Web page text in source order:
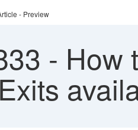
- Preview
- How